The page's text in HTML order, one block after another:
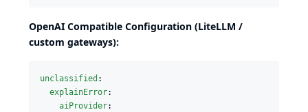
OpenAI Compatible Configuration (LiteLLM /
custom gateways):
unclassified :
explainError:
aiProvider: